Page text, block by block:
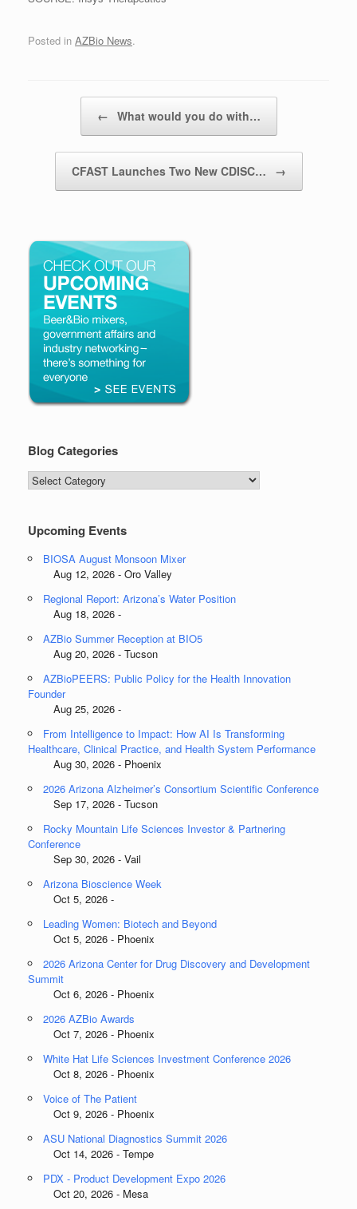
Posted in AZBio News.
← What would you do with…
CFAST Launches Two New CDISC… →
Blog Categories
Blog
Categories
Upcoming Events
BIOSA August Monsoon Mixer
Aug 12, 2026 - Oro Valley
Regional Report: Arizona’s Water Position
Aug 18, 2026 -
AZBio Summer Reception at BIO5
Aug 20, 2026 - Tucson
AZBioPEERS: Public Policy for the Health Innovation
Founder
Aug 25, 2026 -
From Intelligence to Impact: How AI Is Transforming
Healthcare, Clinical Practice, and Health System Performance
Aug 30, 2026 - Phoenix
2026 Arizona Alzheimer’s Consortium Scientific Conference
Sep 17, 2026 - Tucson
Rocky Mountain Life Sciences Investor & Partnering
Conference
Sep 30, 2026 - Vail
Arizona Bioscience Week
Oct 5, 2026 -
Leading Women: Biotech and Beyond
Oct 5, 2026 - Phoenix
2026 Arizona Center for Drug Discovery and Development
Summit
Oct 6, 2026 - Phoenix
2026 AZBio Awards
Oct 7, 2026 - Phoenix
White Hat Life Sciences Investment Conference 2026
Oct 8, 2026 - Phoenix
Voice of The Patient
Oct 9, 2026 - Phoenix
ASU National Diagnostics Summit 2026
Oct 14, 2026 - Tempe
PDX - Product Development Expo 2026
Oct 20, 2026 - Mesa